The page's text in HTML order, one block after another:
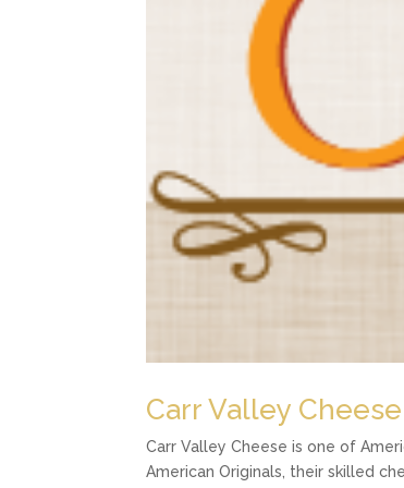
Carr Valley Cheese
Carr Valley Cheese is one of
American Originals, their skilled